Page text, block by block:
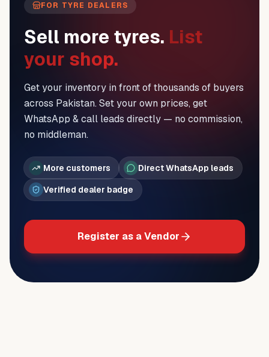
FOR TYRE DEALERS
Sell more tyres. List
your shop.
Get your inventory in front of thousands of buyers
across Pakistan. Set your own prices, get
WhatsApp & call leads directly — no commission,
no middleman.
More customers
Direct WhatsApp leads
Verified dealer badge
Register as a Vendor